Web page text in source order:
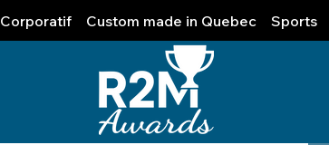
Corporatif Custom made in Quebec Sports